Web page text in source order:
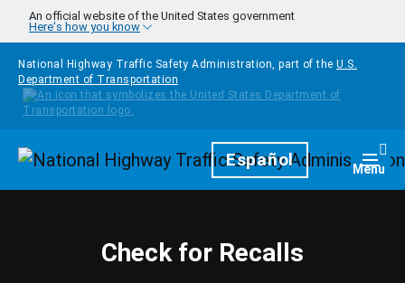
Skip to main content
An official website of the United States government
Here's how you know
National Highway Traffic Safety Administration, part of the U.S.
Department of Transportation
HomepageEspañol Menu
Check for Recalls